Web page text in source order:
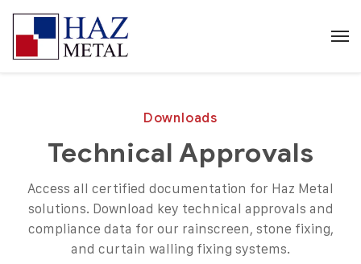
Downloads
Technical Approvals
Access all certified documentation for Haz Metal
solutions. Download key technical approvals and
compliance data for our rainscreen, stone fixing,
and curtain walling fixing systems.